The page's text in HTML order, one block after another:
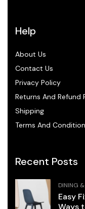
Help
About Us
Contact Us
Privacy Policy
Returns And Refund
Shipping
Terms And
Recent Posts
DINING
Easy
Ways